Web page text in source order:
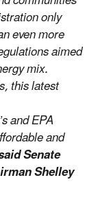
only
even more
aimed
mix.
this latest
and EPA
and
Senate
Shelley